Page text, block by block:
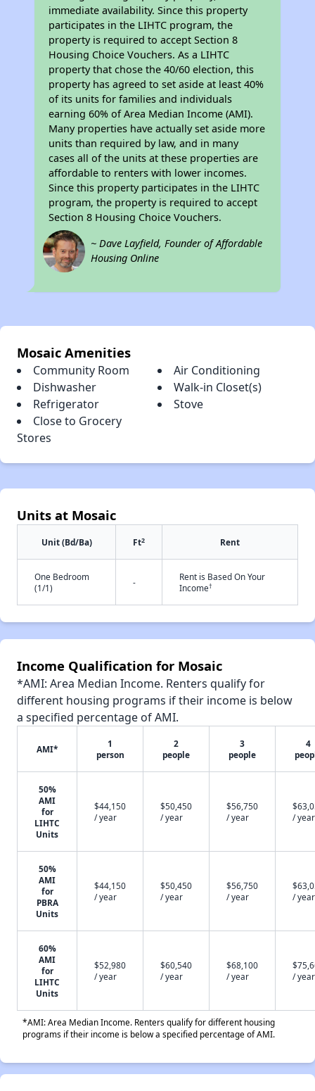
immediate availability. Since this property
participates in the LIHTC program, the
property is required to accept Section 8
Housing Choice Vouchers. As a LIHTC
property that chose the 40/60 election, this
property has agreed to set aside at least 40%
of its units for families and individuals
earning 60% of Area Median Income (AMI).
Many properties have actually set aside more
units than required by law, and in many
cases all of the units at these properties are
affordable to renters with lower incomes.
Since this property participates in the LIHTC
program, the property is required to accept
Section 8 Housing Choice Vouchers.
~ Dave Layfield, Founder of Affordable
Housing Online
Mosaic Amenities
Community Room
Air Conditioning
Dishwasher
Walk-in Closet(s)
Refrigerator
Stove
Close to Grocery
Stores
Units at Mosaic
Unit (Bd/Ba) Ft2 Rent
One Bedroom
(1/1)
-
Rent is Based On Your
Income†
Income Qualification for Mosaic
*AMI: Area Median Income. Renters qualify for
different housing programs if their income is below
a specified percentage of AMI.
AMI*
1
person
2
people
3
people
4
50%
AMI
for
LIHTC
Units
$44,150
/ year
$50,450
/ year
$56,750
/ year
/ year
50%
AMI
for
PBRA
Units
$44,150
/ year
$50,450
/ year
$56,750
/ year
/ year
60%
AMI
for
LIHTC
Units
$52,980
/ year
$60,540
/ year
$68,100
/ year
/ year
*AMI: Area Median Income. Renters qualify for different housing
programs if their income is below a specified percentage of AMI.